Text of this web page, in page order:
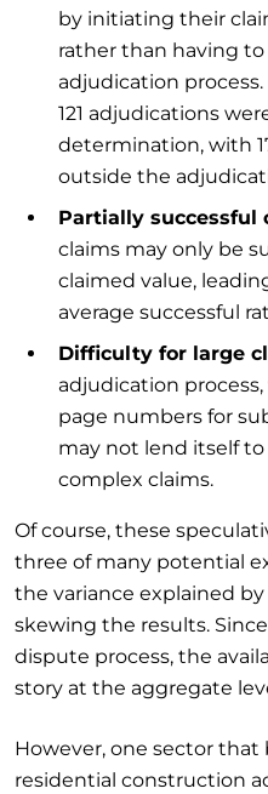
by initiating their
rather than having
adjudication process.
121 adjudications
determination, with
outside the
Partially successful
claims may only be
claimed value,
average successful
Difficulty for large
adjudication
page numbers for
may not lend itself
complex claims.
Of course, these
three of many potential
the variance explained
skewing the results.
dispute process, the
story at the aggregate
However, one sector
residential construction